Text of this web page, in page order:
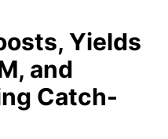
Yields
and
Catch-